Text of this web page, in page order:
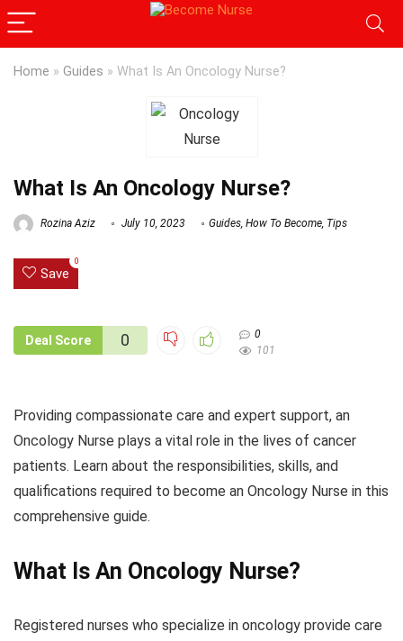
Home » Guides » What Is An Oncology Nurse?
What Is An Oncology Nurse?
Rozina Aziz July 10, 2023 Guides, How To Become, Tips
Save
0
Deal Score 0
0
101
Providing compassionate care and expert support, an
Oncology Nurse plays a vital role in the lives of cancer
patients. Learn about the responsibilities, skills, and
qualifications required to become an Oncology Nurse in this
comprehensive guide.
What Is An Oncology Nurse?
Registered nurses who specialize in oncology provide care